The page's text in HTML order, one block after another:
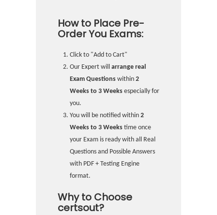
How to Place Pre-
Order You Exams:
Click to "Add to Cart"
Our Expert will arrange real
Exam Questions within 2
Weeks to 3 Weeks especially for
you.
You will be notified within 2
Weeks to 3 Weeks time once
your Exam is ready with all Real
Questions and Possible Answers
with PDF + Testing Engine
format.
Why to Choose
certsout?